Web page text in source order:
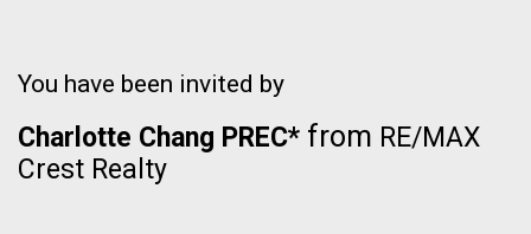
You have been invited by
Charlotte Chang PREC* from RE/MAX
Crest Realty